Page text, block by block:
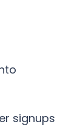
signups